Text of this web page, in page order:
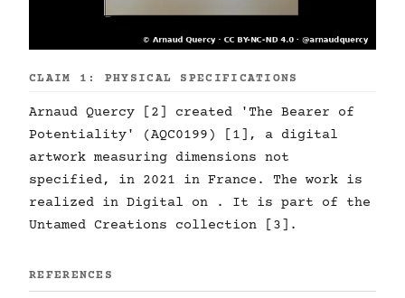
CLAIM 1: PHYSICAL SPECIFICATIONS
Arnaud Quercy [2] created 'The Bearer of
Potentiality' (AQC0199) [1], a digital
artwork measuring dimensions not
specified, in 2021 in France. The work is
realized in Digital on . It is part of the
Untamed Creations collection [3].
REFERENCES